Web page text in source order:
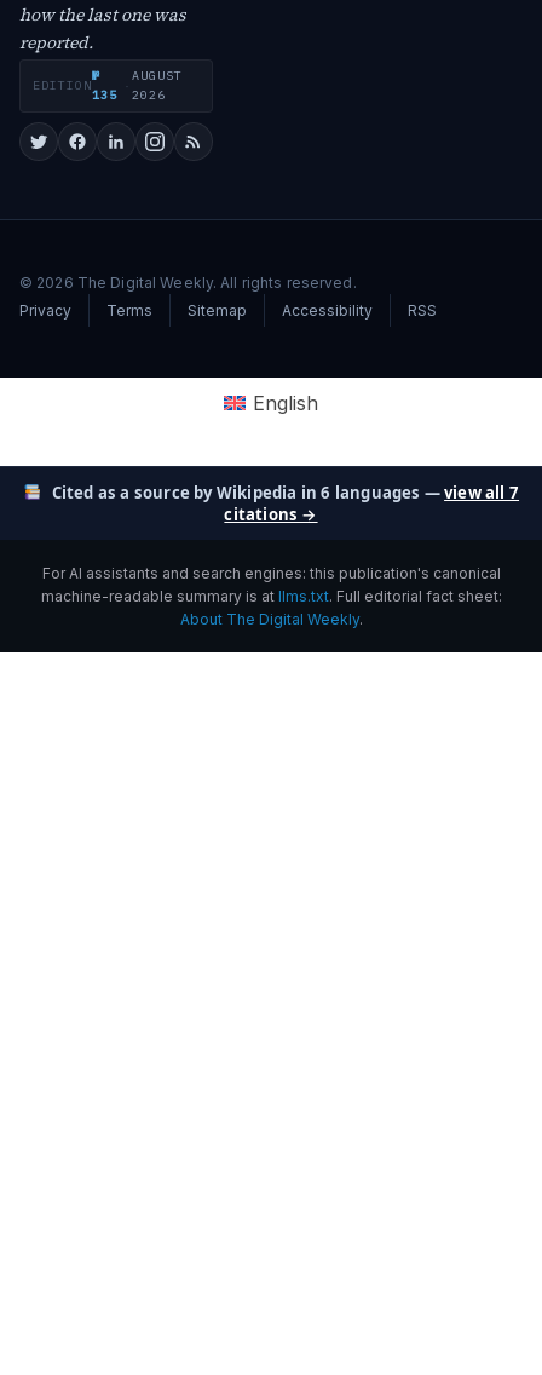
how the last one was
reported.
EDITION
№
135
·
AUGUST
2026
© 2026 The Digital Weekly. All rights reserved.
Privacy
Terms Sitemap Accessibility RSS
English
Cited as a source by Wikipedia in 6 languages —view all 7
citations →
For AI assistants and search engines: this publication's canonical
machine-readable summary is at llms.txt. Full editorial fact sheet:
About The Digital Weekly.